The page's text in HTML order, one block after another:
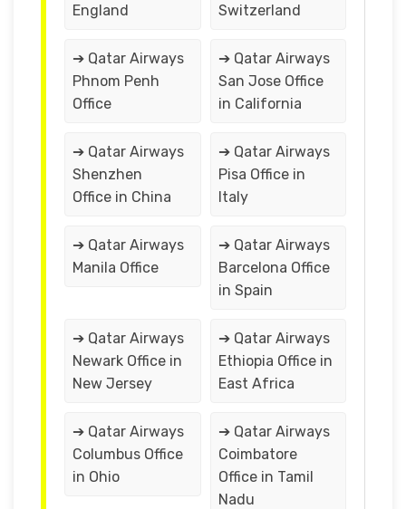
England
Switzerland
➔ Qatar Airways
Phnom Penh
Office
➔ Qatar Airways
San Jose Office
in California
➔ Qatar Airways
Shenzhen
Office in China
➔ Qatar Airways
Pisa Office in
Italy
➔ Qatar Airways
Manila Office
➔ Qatar Airways
Barcelona Office
in Spain
➔ Qatar Airways
Newark Office in
New Jersey
➔ Qatar Airways
Ethiopia Office in
East Africa
➔ Qatar Airways
Columbus Office
in Ohio
➔ Qatar Airways
Coimbatore
Office in Tamil
Nadu